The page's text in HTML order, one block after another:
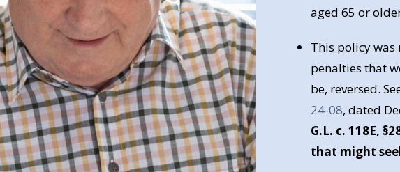
aged 65 or
This policy was
penalties that
be, reversed.
24-08, dated
G.L. c. 118E,
that might